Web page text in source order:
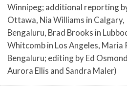
Winnipeg; additional reporting
Ottawa, Nia Williams in Calgary,
Bengaluru, Brad Brooks in
Whitcomb in Los Angeles, Maria
Bengaluru; editing by Ed
Aurora Ellis and Sandra Maler)